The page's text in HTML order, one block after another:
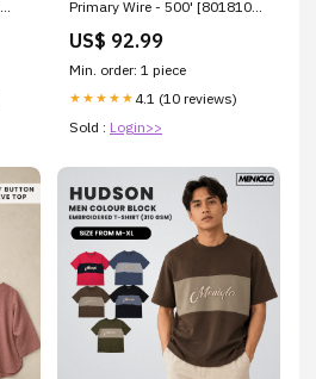
Primary Wire - 500' [8018107]
Cases
US$ 92.99
Min. order: 1 piece
★★★★★ 4.1 (10 reviews)
Sold : Login>>